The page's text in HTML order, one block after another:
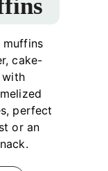
muffins
cake-
with
perfect
or an